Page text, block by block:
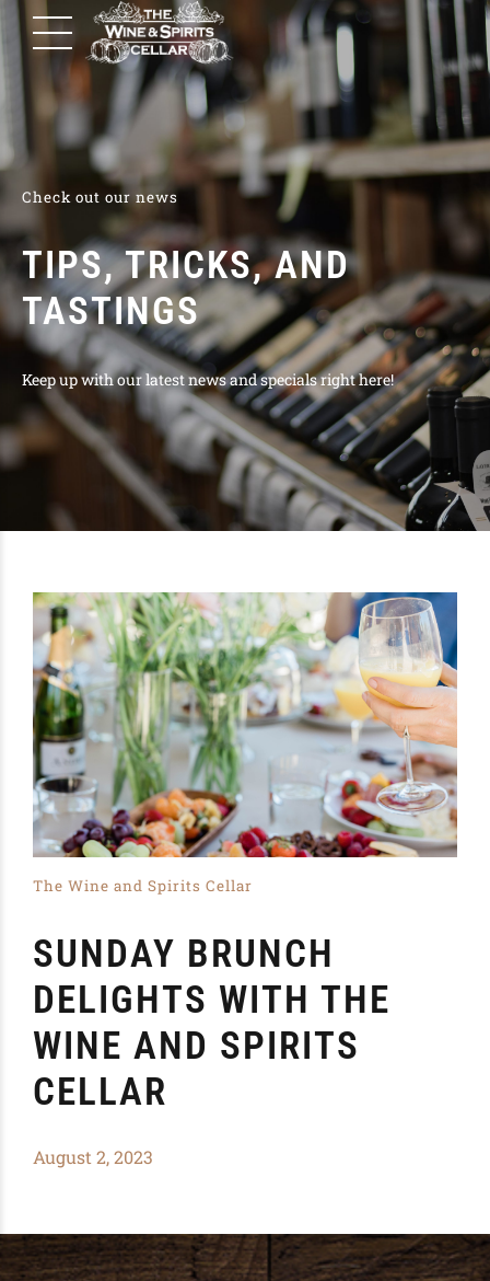
Check out our news
TIPS, TRICKS, AND
TASTINGS
Keep up with our latest news and specials right here!
The Wine and Spirits Cellar
SUNDAY BRUNCH
DELIGHTS WITH THE
WINE AND SPIRITS
CELLAR
August 2, 2023